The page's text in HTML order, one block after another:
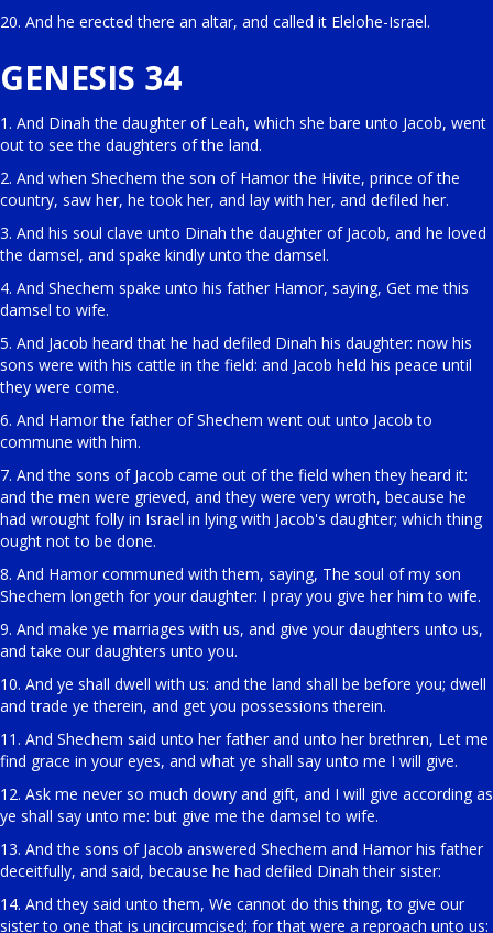
20. And he erected there an altar, and called it Elelohe-Israel.
GENESIS 34
1. And Dinah the daughter of Leah, which she bare unto Jacob, went
out to see the daughters of the land.
2. And when Shechem the son of Hamor the Hivite, prince of the
country, saw her, he took her, and lay with her, and defiled her.
3. And his soul clave unto Dinah the daughter of Jacob, and he loved
the damsel, and spake kindly unto the damsel.
4. And Shechem spake unto his father Hamor, saying, Get me this
damsel to wife.
5. And Jacob heard that he had defiled Dinah his daughter: now his
sons were with his cattle in the field: and Jacob held his peace until
they were come.
6. And Hamor the father of Shechem went out unto Jacob to
commune with him.
7. And the sons of Jacob came out of the field when they heard it:
and the men were grieved, and they were very wroth, because he
had wrought folly in Israel in lying with Jacob's daughter; which thing
ought not to be done.
8. And Hamor communed with them, saying, The soul of my son
Shechem longeth for your daughter: I pray you give her him to wife.
9. And make ye marriages with us, and give your daughters unto us,
and take our daughters unto you.
10. And ye shall dwell with us: and the land shall be before you; dwell
and trade ye therein, and get you possessions therein.
11. And Shechem said unto her father and unto her brethren, Let me
find grace in your eyes, and what ye shall say unto me I will give.
12. Ask me never so much dowry and gift, and I will give according as
ye shall say unto me: but give me the damsel to wife.
13. And the sons of Jacob answered Shechem and Hamor his father
deceitfully, and said, because he had defiled Dinah their sister:
14. And they said unto them, We cannot do this thing, to give our
sister to one that is uncircumcised; for that were a reproach unto us: